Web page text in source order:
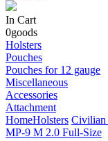
In Cart
0goods
Holsters
Pouches
Pouches for 12 gauge
Miscellaneous
Accessories
Attachment
HomeHolsters Civilian
MP-9 M 2.0 Full-Size